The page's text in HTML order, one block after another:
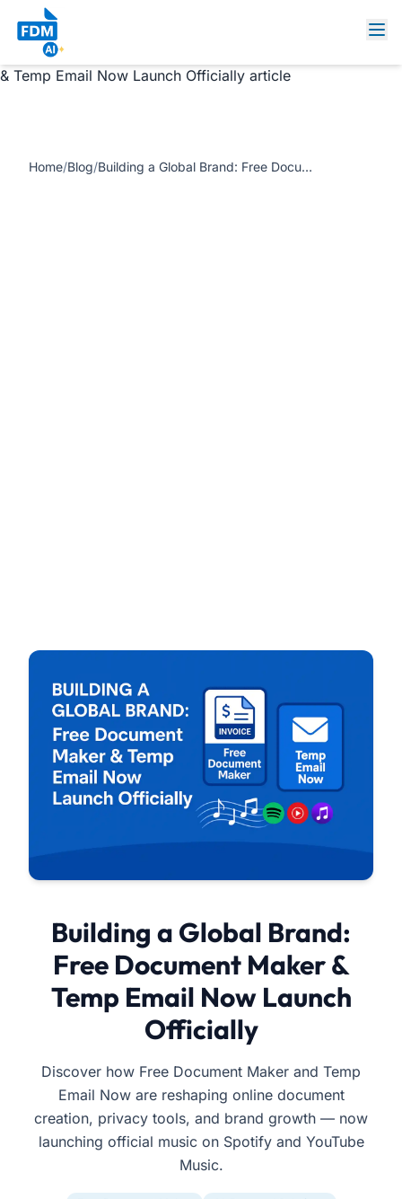
https://www.freedocumentmaker.com/storage/blog-
feature-images/free-document-maker-temp-email-
tool.webp Building a Global Brand: Free Document Maker
& Temp Email Now Launch Officially article
Home/Blog/ Building a Global Brand: Free Document Maker & Temp Email Now Launch Officially
Building a Global Brand:
Free Document Maker &
Temp Email Now Launch
Officially
Discover how Free Document Maker and Temp
Email Now are reshaping online document
creation, privacy tools, and brand growth — now
launching official music on Spotify and YouTube
Music.